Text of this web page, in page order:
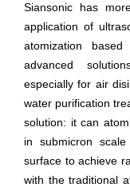
Siansonic has
application of
atomization
advanced
especially for air
water purification
solution: it can
in submicron
surface to achieve
with the traditional